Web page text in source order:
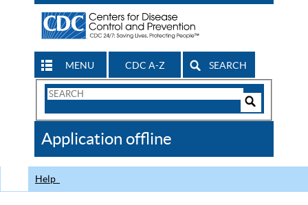
MENU CDC A-Z SEARCH
Search
CDC
Application offline
Help